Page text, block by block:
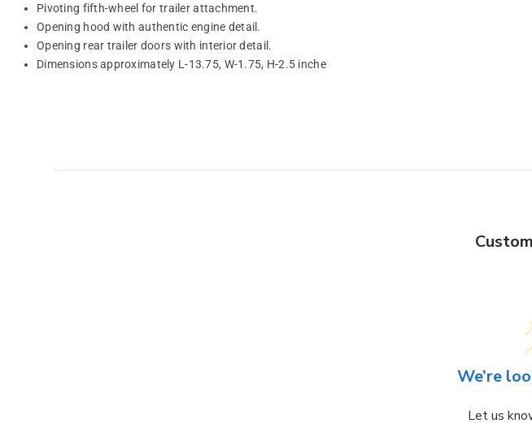
Pivoting fifth-wheel for trailer attachment.
Opening hood with authentic engine detail.
Opening rear trailer doors with interior detail.
Dimensions approximately L-13.75, W-1.75, H-2.5 inche
We’re
Let us